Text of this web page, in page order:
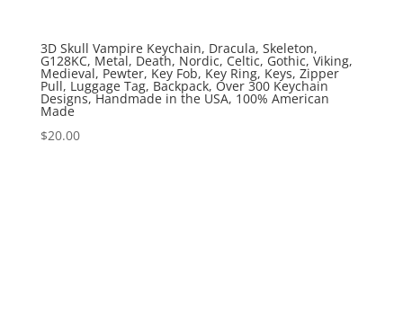
3D Skull Vampire Keychain, Dracula, Skeleton,
G128KC, Metal, Death, Nordic, Celtic, Gothic, Viking,
Medieval, Pewter, Key Fob, Key Ring, Keys, Zipper
Pull, Luggage Tag, Backpack, Over 300 Keychain
Designs, Handmade in the USA, 100% American
Made
$20.00